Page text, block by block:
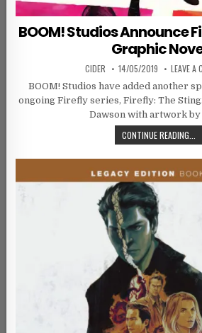
BOOM! Studios Announce
Graphic
AUTHOR:
CIDER PUBLISHED DATE:
14/05/2019 LEAVE A
BOOM! Studios have added another
ongoing Firefly series, Firefly: The
Dawson with artwork by
CONTINUE READING...